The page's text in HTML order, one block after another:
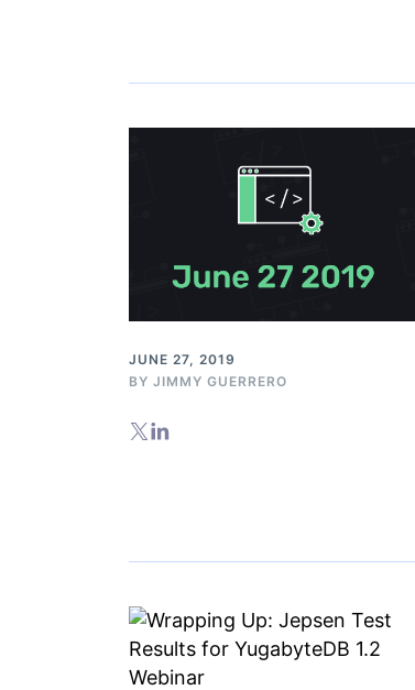
JUNE 27, 2019
BY JIMMY GUERRERO